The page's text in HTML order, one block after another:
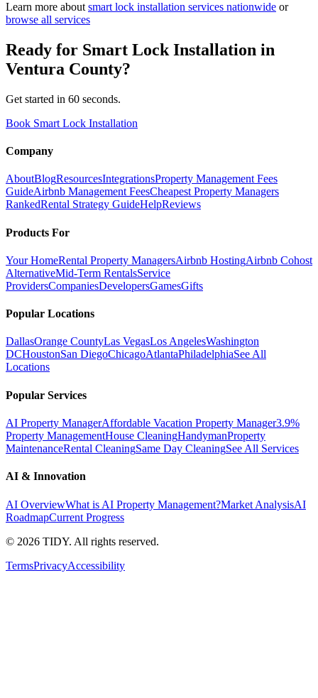
Learn more about smart lock installation services nationwide or
browse all services
Ready for Smart Lock Installation in
Ventura County?
Get started in 60 seconds.
Book Smart Lock Installation
Company
AboutBlogResourcesIntegrationsProperty Management Fees
GuideAirbnb Management FeesCheapest Property Managers
RankedRental Strategy GuideHelpReviews
Products For
Your HomeRental Property ManagersAirbnb HostingAirbnb Cohost
AlternativeMid-Term RentalsService
ProvidersCompaniesDevelopersGamesGifts
Popular Locations
DallasOrange CountyLas VegasLos AngelesWashington
DCHoustonSan DiegoChicagoAtlantaPhiladelphiaSee All
Locations
Popular Services
AI Property ManagerAffordable Vacation Property Manager3.9%
Property ManagementHouse CleaningHandymanProperty
MaintenanceRental CleaningSame Day CleaningSee All Services
AI & Innovation
AI OverviewWhat is AI Property Management?Market AnalysisAI
RoadmapCurrent Progress
© 2026 TIDY. All rights reserved.
TermsPrivacyAccessibility